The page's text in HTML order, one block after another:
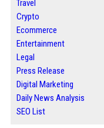
Travel
Crypto
Ecommerce
Entertainment
Legal
Press Release
Digital Marketing
Daily News Analysis
SEO List